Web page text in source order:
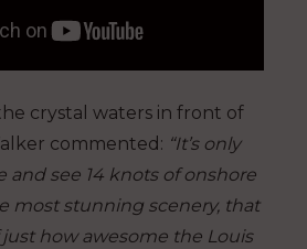
crystal waters in front of
commented: “It’s only
and see 14 knots of onshore
most stunning scenery, that
how awesome the Louis